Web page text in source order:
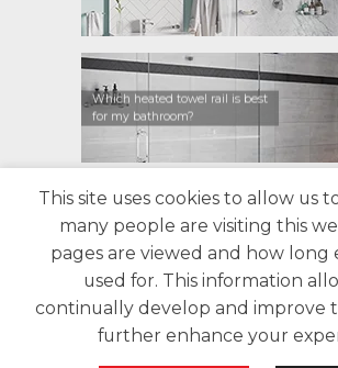
Which heated towel rail is best
for my bathroom?
FIND A RETAILER
PRIVACY POLICY
ABOUT
This site uses cookies to allow us
many people are visiting this
pages are viewed and how long
used for. This information
continually develop and improve
further enhance your